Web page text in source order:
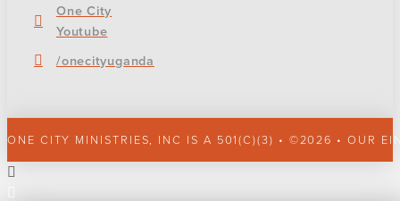
One City
Youtube
/onecityuganda
ONE CITY MINISTRIES, INC IS A 501(C)(3) • ©2026 • OUR